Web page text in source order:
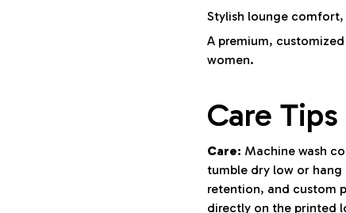
Stylish lounge
A premium,
women.
Care
Care: Machine wash
tumble dry low or hang
retention, and custom
directly on the printed